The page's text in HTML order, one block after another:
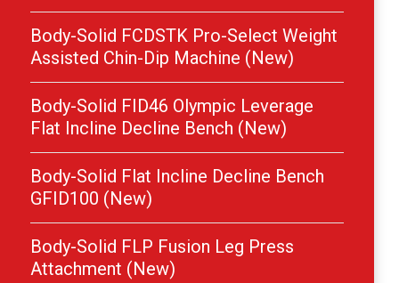
Body-Solid FCDSTK Pro-Select Weight
Assisted Chin-Dip Machine (New)
Body-Solid FID46 Olympic Leverage
Flat Incline Decline Bench (New)
Body-Solid Flat Incline Decline Bench
GFID100 (New)
Body-Solid FLP Fusion Leg Press
Attachment (New)